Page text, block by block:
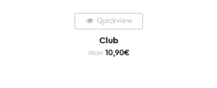
Quickview
Club
FROM: 10,90€